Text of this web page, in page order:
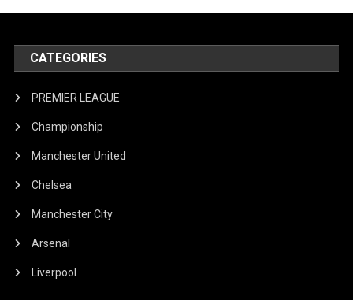
CATEGORIES
PREMIER LEAGUE
Championship
Manchester United
Chelsea
Manchester City
Arsenal
Liverpool